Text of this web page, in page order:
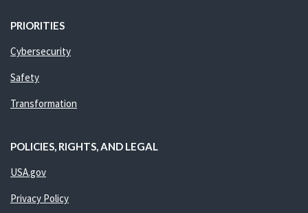
PRIORITIES
Cybersecurity
Safety
Transformation
POLICIES, RIGHTS, AND LEGAL
USA.gov
Privacy Policy